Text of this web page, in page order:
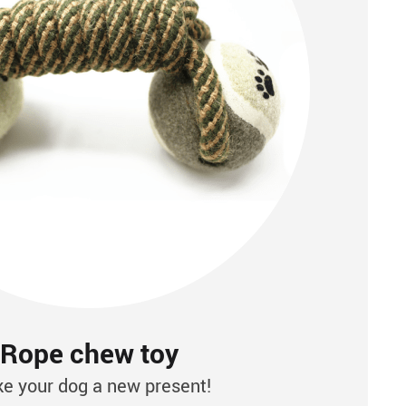
Rope chew toy
your dog a new present!